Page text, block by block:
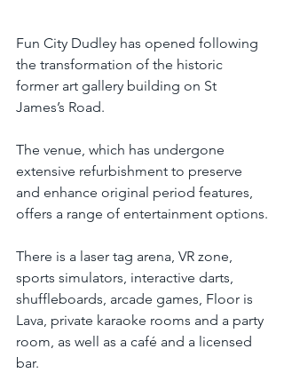
Fun City Dudley has opened following
the transformation of the historic
former art gallery building on St
James’s Road.
The venue, which has undergone
extensive refurbishment to preserve
and enhance original period features,
offers a range of entertainment options.
There is a laser tag arena, VR zone,
sports simulators, interactive darts,
shuffleboards, arcade games, Floor is
Lava, private karaoke rooms and a party
room, as well as a café and a licensed
bar.